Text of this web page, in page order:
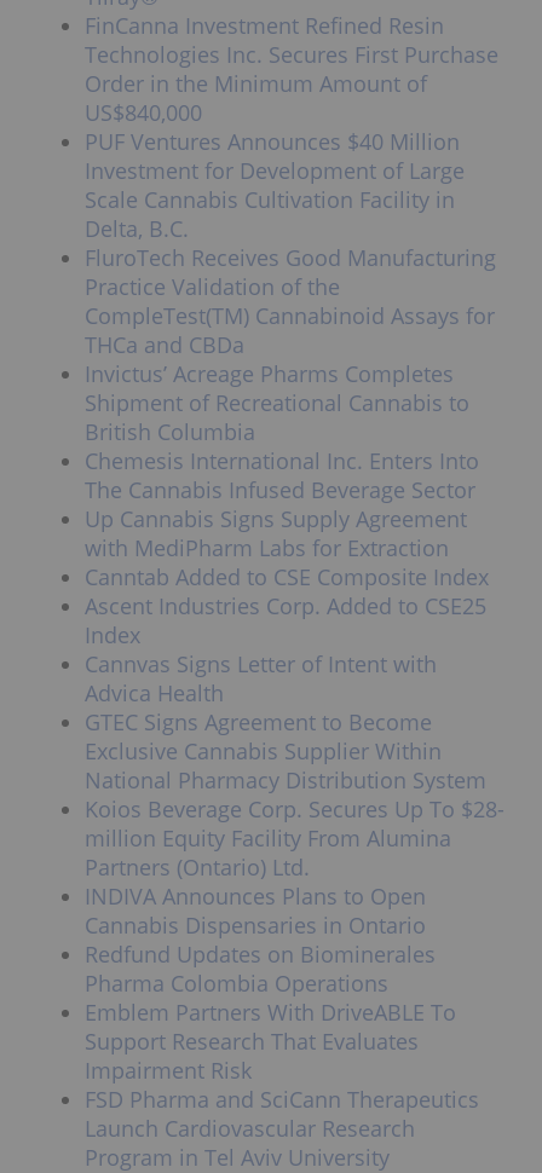
FinCanna Investment Refined Resin
Technologies Inc. Secures First Purchase
Order in the Minimum Amount of
US$840,000
PUF Ventures Announces $40 Million
Investment for Development of Large
Scale Cannabis Cultivation Facility in
Delta, B.C.
FluroTech Receives Good Manufacturing
Practice Validation of the
CompleTest(TM) Cannabinoid Assays for
THCa and CBDa
Invictus’ Acreage Pharms Completes
Shipment of Recreational Cannabis to
British Columbia
Chemesis International Inc. Enters Into
The Cannabis Infused Beverage Sector
Up Cannabis Signs Supply Agreement
with MediPharm Labs for Extraction
Canntab Added to CSE Composite Index
Ascent Industries Corp. Added to CSE25
Index
Cannvas Signs Letter of Intent with
Advica Health
GTEC Signs Agreement to Become
Exclusive Cannabis Supplier Within
National Pharmacy Distribution System
Koios Beverage Corp. Secures Up To $28-
million Equity Facility From Alumina
Partners (Ontario) Ltd.
INDIVA Announces Plans to Open
Cannabis Dispensaries in Ontario
Redfund Updates on Biominerales
Pharma Colombia Operations
Emblem Partners With DriveABLE To
Support Research That Evaluates
Impairment Risk
FSD Pharma and SciCann Therapeutics
Launch Cardiovascular Research
Program in Tel Aviv University